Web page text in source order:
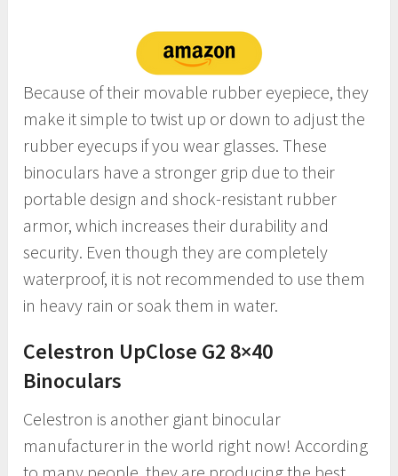
Because of their movable rubber eyepiece, they
make it simple to twist up or down to adjust the
rubber eyecups if you wear glasses. These
binoculars have a stronger grip due to their
portable design and shock-resistant rubber
armor, which increases their durability and
security. Even though they are completely
waterproof, it is not recommended to use them
in heavy rain or soak them in water.
Celestron UpClose G2 8×40
Binoculars
Celestron is another giant binocular
manufacturer in the world right now! According